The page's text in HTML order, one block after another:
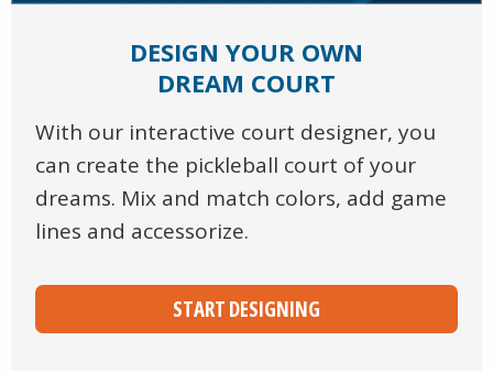
DESIGN YOUR OWN
DREAM COURT
With our interactive court designer, you
can create the pickleball court of your
dreams. Mix and match colors, add game
lines and accessorize.
START DESIGNING